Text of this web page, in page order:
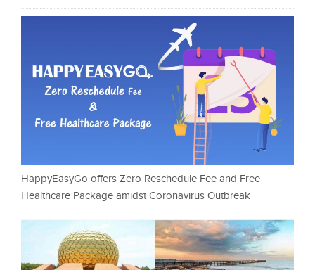
HappyEasyGo offers Zero Reschedule Fee and Free
Healthcare Package amidst Coronavirus Outbreak